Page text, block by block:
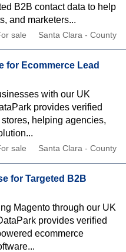
B2B contact data to help
and marketers...
sale Santa Clara - County
for Ecommerce Lead
with our UK
provides verified
helping agencies,
sale Santa Clara - County
for Targeted B2B
Magento through our UK
provides verified
ecommerce